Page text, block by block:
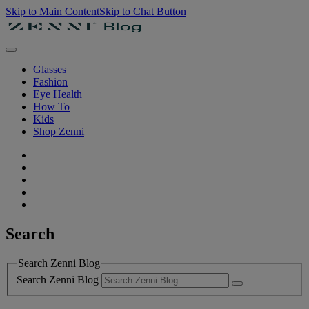
Skip to Main ContentSkip to Chat Button
Glasses
Fashion
Eye Health
How To
Kids
Shop Zenni
Search
Search Zenni Blog
Search Zenni Blog